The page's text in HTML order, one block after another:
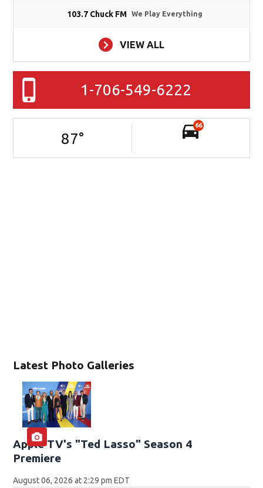
Latest Photo Galleries
Apple TV's "Ted Lasso" Season 4
Premiere
August 06, 2026 at 2:29 pm EDT
103.7 Chuck FM We Play Everything
VIEW ALL
1-706-549-6222
87°
66